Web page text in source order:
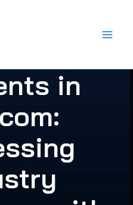
in